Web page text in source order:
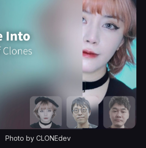
Photo by CLONEdev